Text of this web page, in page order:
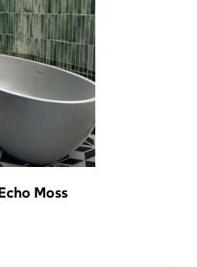
Moss